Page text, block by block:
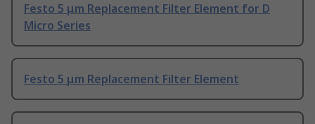
Festo 5 μm Replacement Filter Element for D
Micro Series
Festo 5 μm Replacement Filter Element